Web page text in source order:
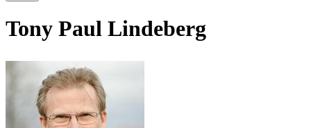
Tony Paul Lindeberg